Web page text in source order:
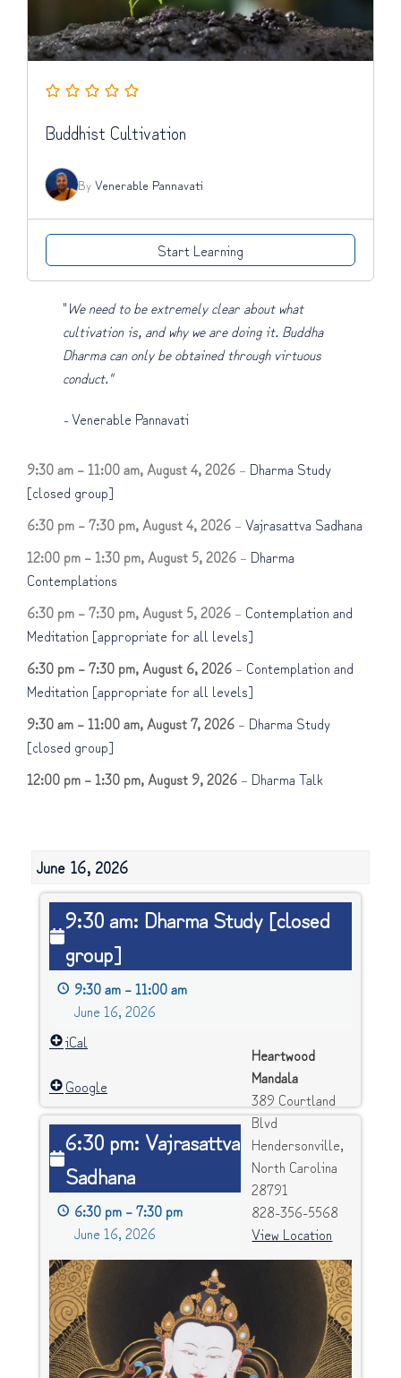
Buddhist Cultivation
By Venerable Pannavati
Start Learning
"We need to be extremely clear about what
cultivation is, and why we are doing it. Buddha
Dharma can only be obtained through virtuous
conduct."
-Venerable Pannavati
9:30 am –11:00 am,August 4, 2026 – Dharma Study
[closed group]
6:30 pm –7:30 pm,August 4, 2026 – Vajrasattva Sadhana
12:00 pm –1:30 pm,August 5, 2026 – Dharma
Contemplations
6:30 pm –7:30 pm,August 5, 2026 – Contemplation and
Meditation [appropriate for all levels]
6:30 pm –7:30 pm,August 6, 2026 – Contemplation and
Meditation [appropriate for all levels]
9:30 am –11:00 am,August 7, 2026 – Dharma Study
[closed group]
12:00 pm –1:30 pm,August 9, 2026 – Dharma Talk
June 16, 2026
9:30
am:
Dharma
Study
[closed
9:30 am: Dharma Study [closed
group]
9:30 am –11:00 am
June 16, 2026
Heartwood
Mandala
389 Courtland
Blvd
Hendersonville,
North Carolina
28791
828-356-5568
View Location
iCal
Google
6:30
pm:
Vajrasattva
Sadhana
6:30 pm: Vajrasattva
Sadhana
6:30 pm –7:30 pm
June 16, 2026